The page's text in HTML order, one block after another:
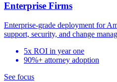
Enterprise Firms
Enterprise-grade deployment for
support, security, and change
5x ROI in year one
90%+ attorney adoption
See focus